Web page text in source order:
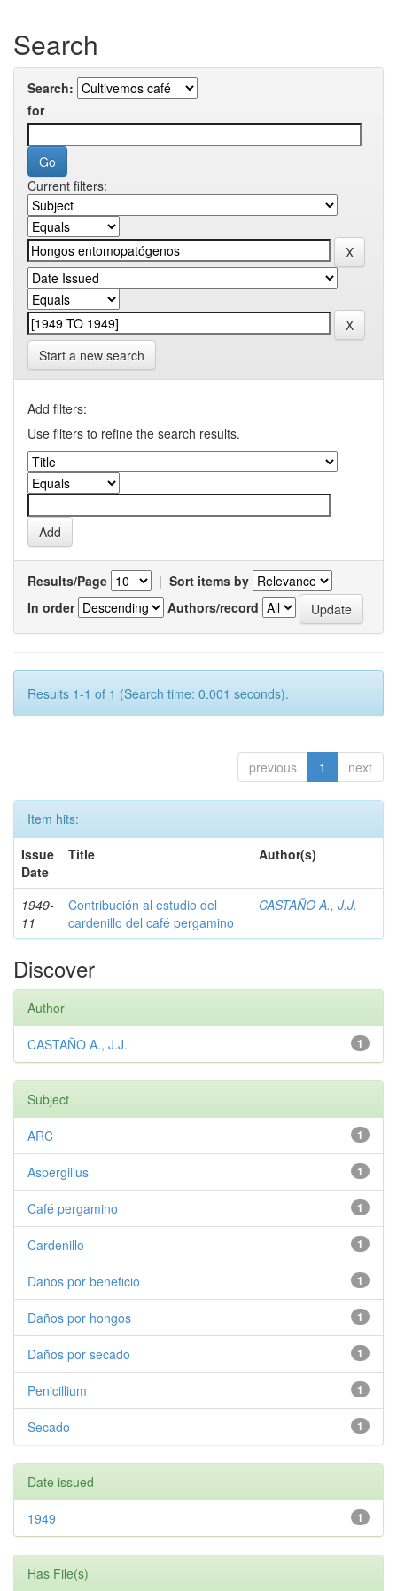
Search
Search:
for
Current filters:
Start a new search
Add filters:
Use filters to refine the search results.
Results/Page | Sort items by
In order
Authors/record
Results 1-1 of 1 (Search time: 0.001 seconds).
previous 1 next
Item hits:
Issue
Date
Title Author(s)
1949-
11
Contribución al estudio del
cardenillo del café pergamino
CASTAÑO A., J.J.
Discover
Author
1
CASTAÑO A., J.J.
Subject
1
ARC
1
Aspergillus
1
Café pergamino
1
Cardenillo
1
Daños por beneficio
1
Daños por hongos
1
Daños por secado
1
Penicillium
1
Secado
Date issued
1
1949
Has File(s)